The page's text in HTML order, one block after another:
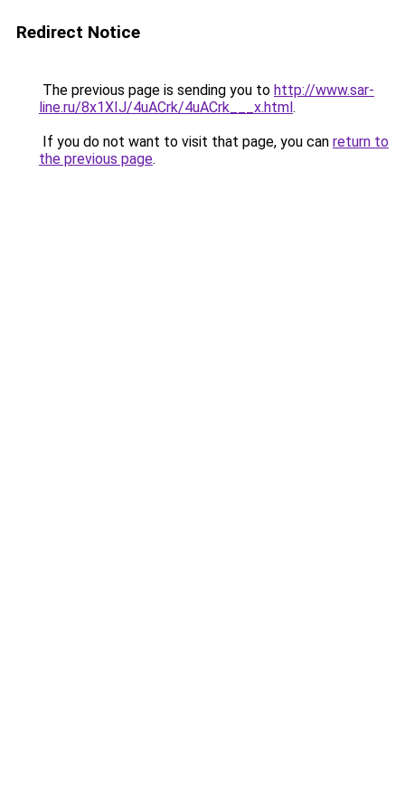
Redirect Notice
The previous page is sending you to http://www.sar-
line.ru/8x1XIJ/4uACrk/4uACrk___x.html.
If you do not want to visit that page, you can return to
the previous page.